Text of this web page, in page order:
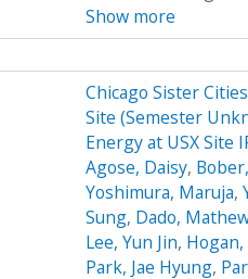
Show more
Chicago Sister
Site (Semester
Energy at USX Site
Agose, Daisy,
Yoshimura, Maruja,
Sung, Dado,
Lee, Yun Jin,
Park, Jae Hyung,